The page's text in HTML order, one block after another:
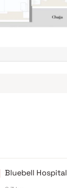
Bluebell Hospital